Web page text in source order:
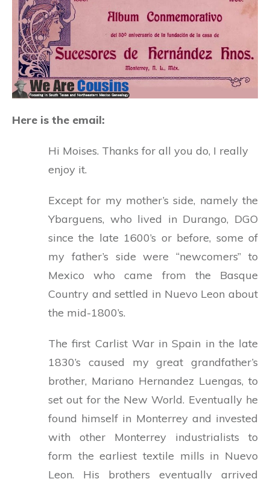
Here is the email:
Hi Moises. Thanks for all you do, I really
enjoy it.
Except for my mother’s side, namely the
Ybarguens, who lived in Durango, DGO
since the late 1600’s or before, some of
my father’s side were “newcomers” to
Mexico who came from the Basque
Country and settled in Nuevo Leon about
the mid-1800’s.
The first Carlist War in Spain in the late
1830’s caused my great grandfather’s
brother, Mariano Hernandez Luengas, to
set out for the New World. Eventually he
found himself in Monterrey and invested
with other Monterrey industrialists to
form the earliest textile mills in Nuevo
Leon. His brothers eventually arrived